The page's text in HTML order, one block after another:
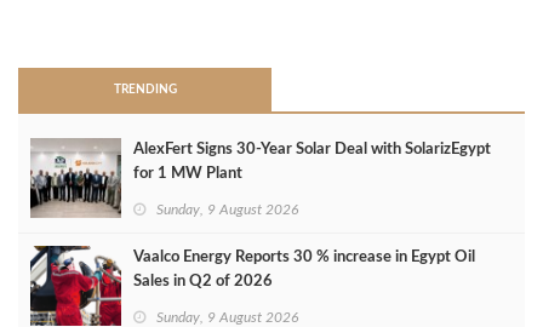
TRENDING
AlexFert Signs 30‑Year Solar Deal with SolarizEgypt
for 1 MW Plant
Sunday, 9 August 2026
Vaalco Energy Reports 30 % increase in Egypt Oil
Sales in Q2 of 2026
Sunday, 9 August 2026